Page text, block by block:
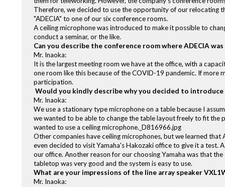
Therefore, we decided to use the opportunity of our relocating
"ADECIA" to one of our six conference rooms.
A ceiling microphone was introduced to make it possible to
conduct a seminar, or the like.
Can you describe the conference room where ADECIA
Mr. Inaoka:
It is the largest meeting room we have at the office, with a
one room like this because of the COVID-19 pandemic. If more
participation.
Would you kindly describe why you decided to introduce
Mr. Inaoka:
We use a stationary type microphone on a table because I
we wanted to be able to change the table layout freely to fit the
wanted to use a ceiling microphone._D816966.jpg
Other companies have ceiling microphones, but we learned that
even decided to visit Yamaha's Hakozaki office to give it a test.
our office. Another reason for our choosing Yamaha was that
tabletop was very good and the system is easy to use.
What are your impressions of the line array speaker
Mr. Inaoka: